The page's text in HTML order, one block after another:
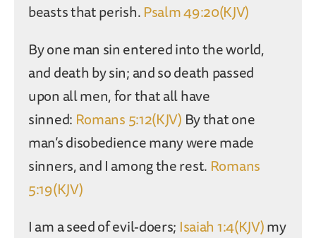
beasts that perish.Psalm 49:20(KJV)
By one man sin entered into the world,
and death by sin; and so death passed
upon all men, for that all have
sinned: Romans 5:12(KJV) By that one
man’s disobedience many were made
sinners, and I among the rest. Romans
5:19(KJV)
I am a seed of evil-doers; Isaiah 1:4(KJV)my